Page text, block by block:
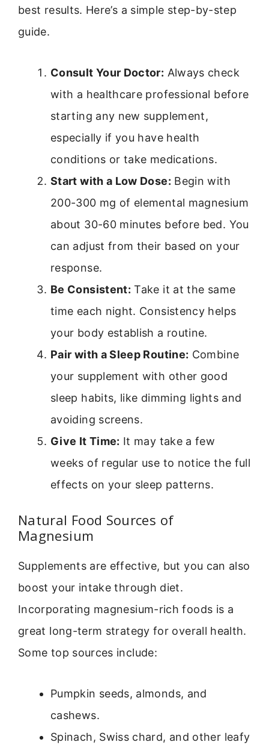
best results. Here’s a simple step-by-step
guide.
Consult Your Doctor: Always check
with a healthcare professional before
starting any new supplement,
especially if you have health
conditions or take medications.
Start with a Low Dose: Begin with
200-300 mg of elemental magnesium
about 30-60 minutes before bed. You
can adjust from their based on your
response.
Be Consistent: Take it at the same
time each night. Consistency helps
your body establish a routine.
Pair with a Sleep Routine: Combine
your supplement with other good
sleep habits, like dimming lights and
avoiding screens.
Give It Time: It may take a few
weeks of regular use to notice the full
effects on your sleep patterns.
Natural Food Sources of
Magnesium
Supplements are effective, but you can also
boost your intake through diet.
Incorporating magnesium-rich foods is a
great long-term strategy for overall health.
Some top sources include:
Pumpkin seeds, almonds, and
cashews.
Spinach, Swiss chard, and other leafy